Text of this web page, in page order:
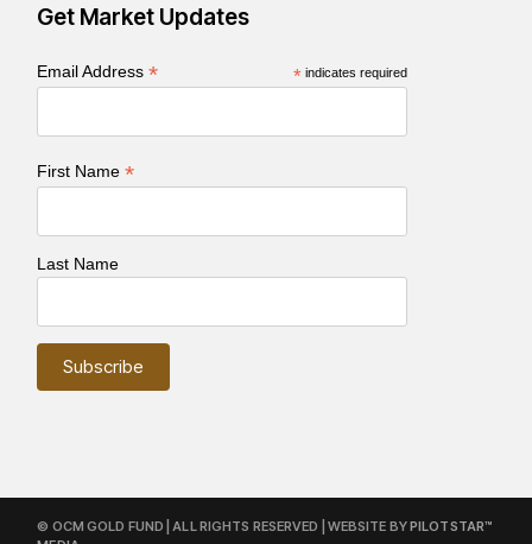
Get Market Updates
* indicates required
Email Address*
First Name*
Last Name
© OCM GOLD FUND | ALL RIGHTS RESERVED | WEBSITE BYPILOTSTAR™